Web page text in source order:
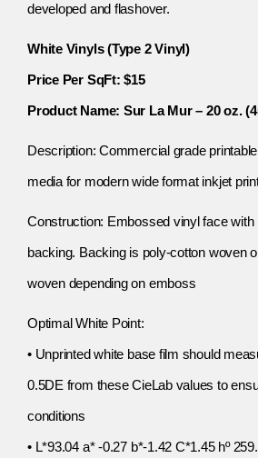
developed and flashover.
White Vinyls (Type 2 Vinyl)
Price Per SqFt: $15
Product Name: Sur La Mur – 20 oz.
Description: Commercial grade
media for modern wide format inkjet
Construction: Embossed vinyl face with
backing. Backing is poly-cotton woven
woven depending on emboss
Optimal White Point:
• Unprinted white base film should
0.5DE from these CieLab values to
conditions
• L*93.04 a* -0.27 b*-1.42 C*1.45 hº